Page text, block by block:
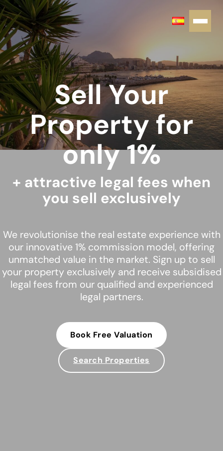
Sell Your
Property for
only 1%
+ attractive legal fees when
you sell exclusively
We revolutionise the real estate experience with
our innovative 1% commission model, offering
unmatched value in the market. Sign up to sell
your property exclusively and receive subsidised
legal fees from our qualified and experienced
legal partners.
Book Free Valuation
Search Properties